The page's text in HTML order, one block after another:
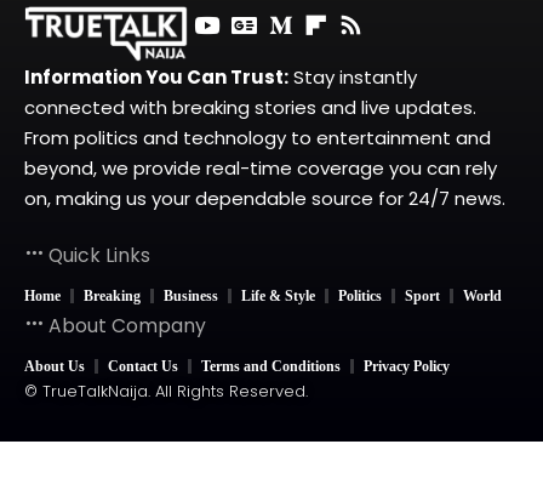
Information You Can Trust:Stay instantly
connected with breaking stories and live updates.
From politics and technology to entertainment and
beyond, we provide real-time coverage you can rely
on, making us your dependable source for 24/7 news.
Quick Links
Home Breaking Business Life & Style Politics Sport World
About Company
About Us Contact Us Terms and Conditions Privacy Policy
© TrueTalkNaija. All Rights Reserved.